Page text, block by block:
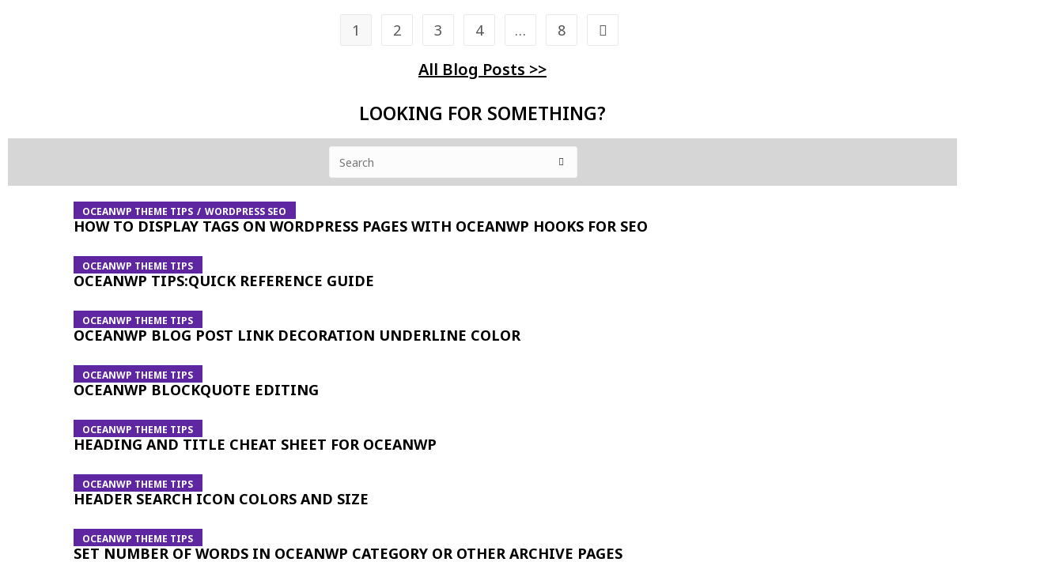
1 2 3 4 … 8
All Blog Posts >>
LOOKING FOR SOMETHING?
OCEANWP THEME TIPS WORDPRESS SEO
HOW TO DISPLAY TAGS ON WORDPRESS PAGES WITH OCEANWP HOOKS FOR SEO
OCEANWP THEME TIPS
OCEANWP TIPS:QUICK REFERENCE GUIDE
OCEANWP THEME TIPS
OCEANWP BLOG POST LINK DECORATION UNDERLINE COLOR
OCEANWP THEME TIPS
OCEANWP BLOCKQUOTE EDITING
OCEANWP THEME TIPS
HEADING AND TITLE CHEAT SHEET FOR OCEANWP
OCEANWP THEME TIPS
HEADER SEARCH ICON COLORS AND SIZE
OCEANWP THEME TIPS
SET NUMBER OF WORDS IN OCEANWP CATEGORY OR OTHER ARCHIVE PAGES